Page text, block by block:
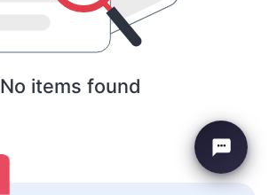
No items found